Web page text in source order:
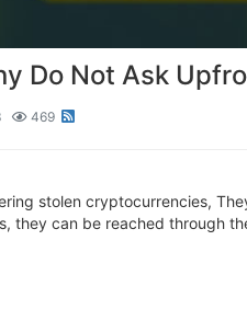
Do Not Ask
469
stolen cryptocurrencies,
they can be reached through